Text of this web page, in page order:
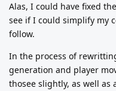
Alas, I could have fixed
see if I could simplify my
follow.
In the process of
generation and player
thosee slightly, as well